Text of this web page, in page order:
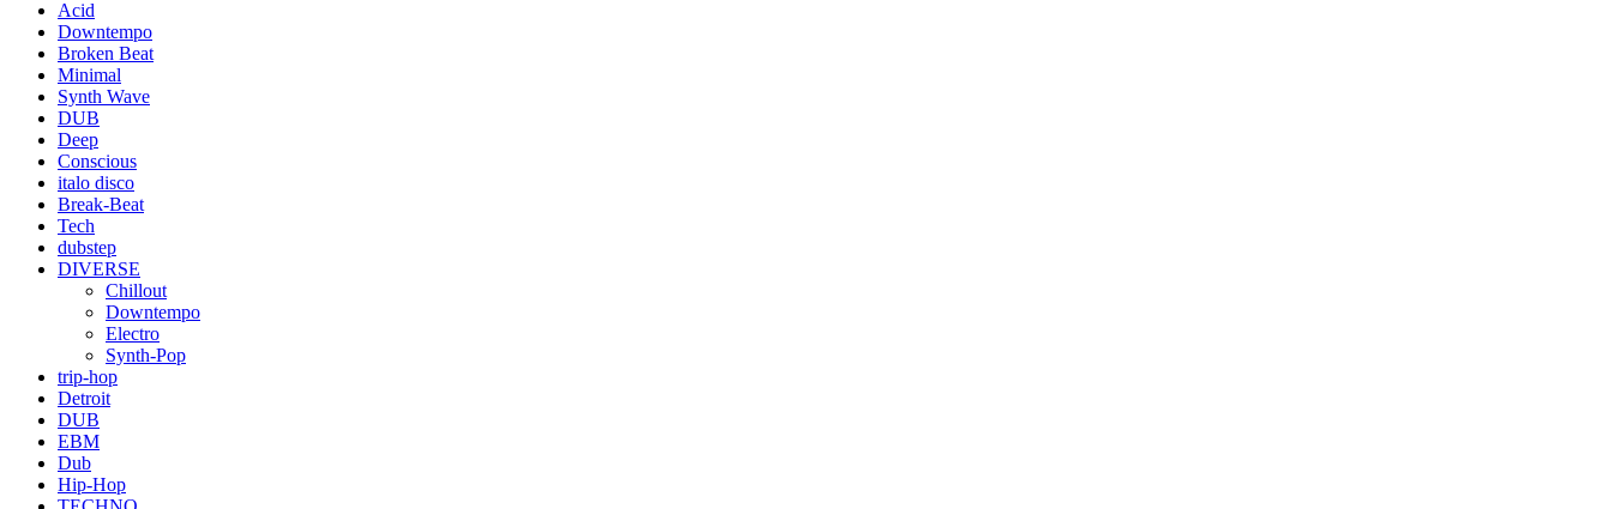
Acid
Downtempo
Broken Beat
Minimal
Synth Wave
DUB
Deep
Conscious
italo disco
Break-Beat
Tech
dubstep
DIVERSE
Chillout
Downtempo
Electro
Synth-Pop
trip-hop
Detroit
DUB
EBM
Dub
Hip-Hop